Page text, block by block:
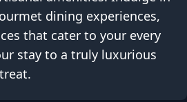
dining experiences,
that cater to your every
stay to a truly luxurious